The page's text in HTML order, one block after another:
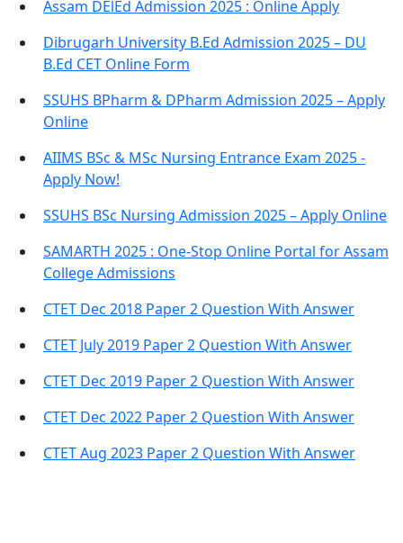
Assam DElEd Admission 2025 : Online Apply
Dibrugarh University B.Ed Admission 2025 – DU
B.Ed CET Online Form
SSUHS BPharm & DPharm Admission 2025 – Apply
Online
AIIMS BSc & MSc Nursing Entrance Exam 2025 -
Apply Now!
SSUHS BSc Nursing Admission 2025 – Apply Online
SAMARTH 2025 : One-Stop Online Portal for Assam
College Admissions
CTET Dec 2018 Paper 2 Question With Answer
CTET July 2019 Paper 2 Question With Answer
CTET Dec 2019 Paper 2 Question With Answer
CTET Dec 2022 Paper 2 Question With Answer
CTET Aug 2023 Paper 2 Question With Answer